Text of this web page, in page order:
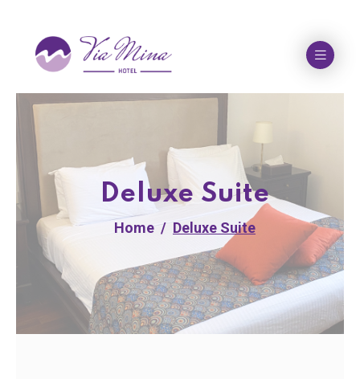
Deluxe Suite
Home Deluxe Suite